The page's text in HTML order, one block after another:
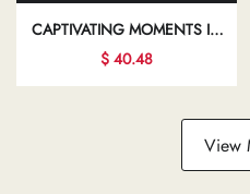
CAPTIVATING MOMENTS IN
STYLISH SUNGLASSES INVITE
YOU TO EXPLORE NEW
FACETS OF YOUR
$ 40.48
View